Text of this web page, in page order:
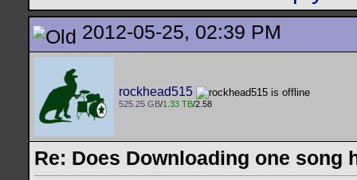
2012-05-25, 02:39 PM
rockhead515
525.25 GB/1.33 TB/2.58
Re: Does Downloading one song